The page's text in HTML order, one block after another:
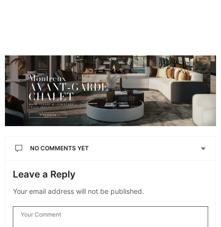
NO COMMENTS YET
Leave a Reply
Your email address will not be published.